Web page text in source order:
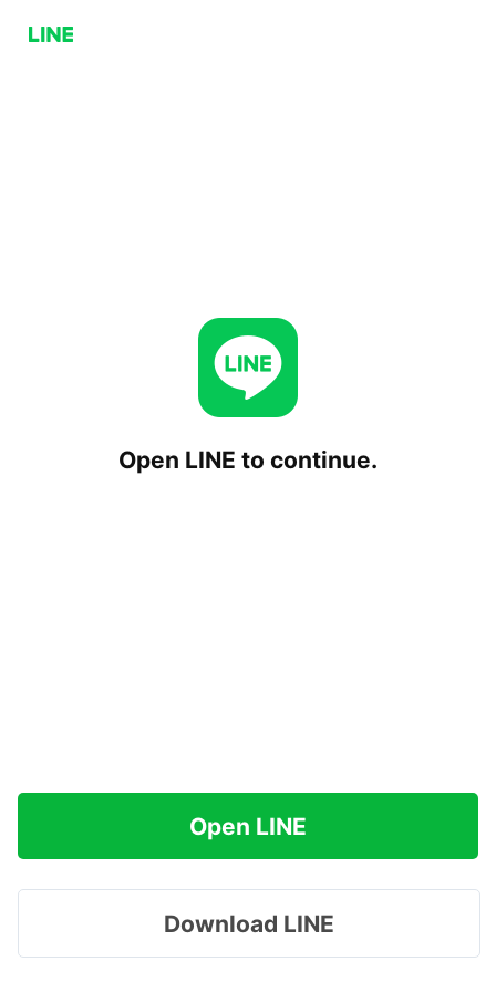
Open LINE to continue.
Open LINE
Download LINE